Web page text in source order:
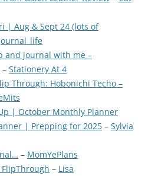
| Aug & Sept 24 (lots of
and journal with me –
– Stationery At 4
Through: Hobonichi Techo –
| October Monthly Planner
| Prepping for 2025 – Sylvia
– MomYePlans
FlipThrough – Lisa